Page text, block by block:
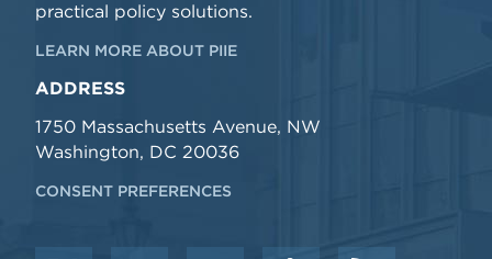
practical policy solutions.
LEARN MORE ABOUT PIIE
ADDRESS
1750 Massachusetts Avenue, NW
Washington, DC 20036
CONSENT PREFERENCES